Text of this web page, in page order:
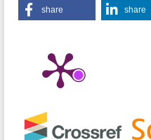
share share